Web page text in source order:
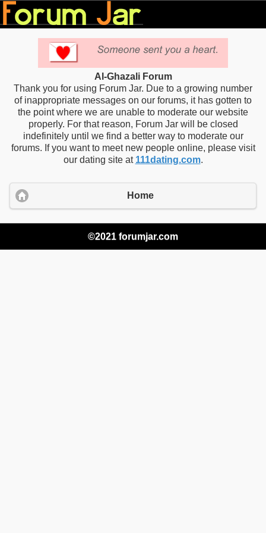
Al-Ghazali Forum
Thank you for using Forum Jar. Due to a growing number
of inappropriate messages on our forums, it has gotten to
the point where we are unable to moderate our website
properly. For that reason, Forum Jar will be closed
indefinitely until we find a better way to moderate our
forums. If you want to meet new people online, please visit
our dating site at 111dating.com.
Home
©2021 forumjar.com